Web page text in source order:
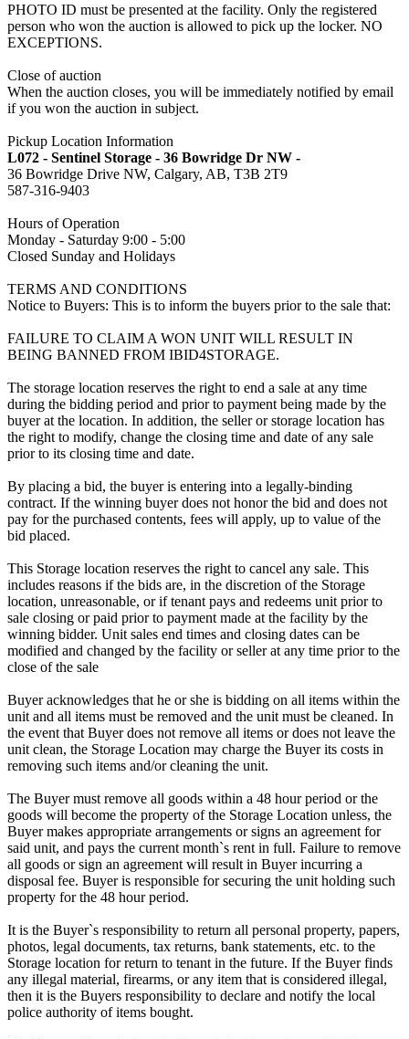
PHOTO ID must be presented at the facility. Only the registered
person who won the auction is allowed to pick up the locker. NO
EXCEPTIONS.
Close of auction
When the auction closes, you will be immediately notified by email
if you won the auction in subject.
Pickup Location Information
L072 - Sentinel Storage - 36 Bowridge Dr NW -
36 Bowridge Drive NW, Calgary, AB, T3B 2T9
587-316-9403
Hours of Operation
Monday - Saturday 9:00 - 5:00
Closed Sunday and Holidays
TERMS AND CONDITIONS
Notice to Buyers: This is to inform the buyers prior to the sale that:
FAILURE TO CLAIM A WON UNIT WILL RESULT IN
BEING BANNED FROM IBID4STORAGE.
The storage location reserves the right to end a sale at any time
during the bidding period and prior to payment being made by the
buyer at the location. In addition, the seller or storage location has
the right to modify, change the closing time and date of any sale
prior to its closing time and date.
By placing a bid, the buyer is entering into a legally-binding
contract. If the winning buyer does not honor the bid and does not
pay for the purchased contents, fees will apply, up to value of the
bid placed.
This Storage location reserves the right to cancel any sale. This
includes reasons if the bids are, in the discretion of the Storage
location, unreasonable, or if tenant pays and redeems unit prior to
sale closing or paid prior to payment made at the facility by the
winning bidder. Unit sales end times and closing dates can be
modified and changed by the facility or seller at any time prior to the
close of the sale
Buyer acknowledges that he or she is bidding on all items within the
unit and all items must be removed and the unit must be cleaned. In
the event that Buyer does not remove all items or does not leave the
unit clean, the Storage Location may charge the Buyer its costs in
removing such items and/or cleaning the unit.
The Buyer must remove all goods within a 48 hour period or the
goods will become the property of the Storage Location unless, the
Buyer makes appropriate arrangements or signs an agreement for
said unit, and pays the current month`s rent in full. Failure to remove
all goods or sign an agreement will result in Buyer incurring a
disposal fee. Buyer is responsible for securing the unit holding such
property for the 48 hour period.
It is the Buyer`s responsibility to return all personal property, papers,
photos, legal documents, tax returns, bank statements, etc. to the
Storage location for return to tenant in the future. If the Buyer finds
any illegal material, firearms, or any item that is considered illegal,
then it is the Buyers responsibility to declare and notify the local
police authority of items bought.